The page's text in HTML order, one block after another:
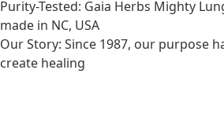
Purity-Tested: Gaia Herbs Mighty
made in NC, USA
Our Story: Since 1987, our purpose
create healing